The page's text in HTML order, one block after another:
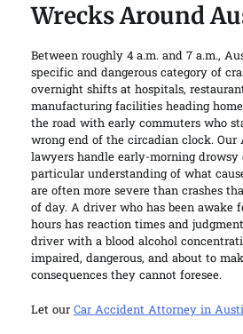
Wrecks Around
Between roughly 4 a.m. and 7 a.m.,
specific and dangerous category of
overnight shifts at hospitals,
manufacturing facilities heading
the road with early commuters who
wrong end of the circadian clock.
lawyers handle early-morning
particular understanding of what
are often more severe than crashes
of day. A driver who has been awake
hours has reaction times and
driver with a blood alcohol
impaired, dangerous, and about to
consequences they cannot foresee.
Let our Car Accident Attorney in